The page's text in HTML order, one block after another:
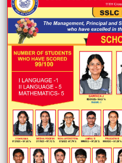
ABOUT US
ACADEMICS
RESOURCES
EVENTS
ACHIEVEMENTS